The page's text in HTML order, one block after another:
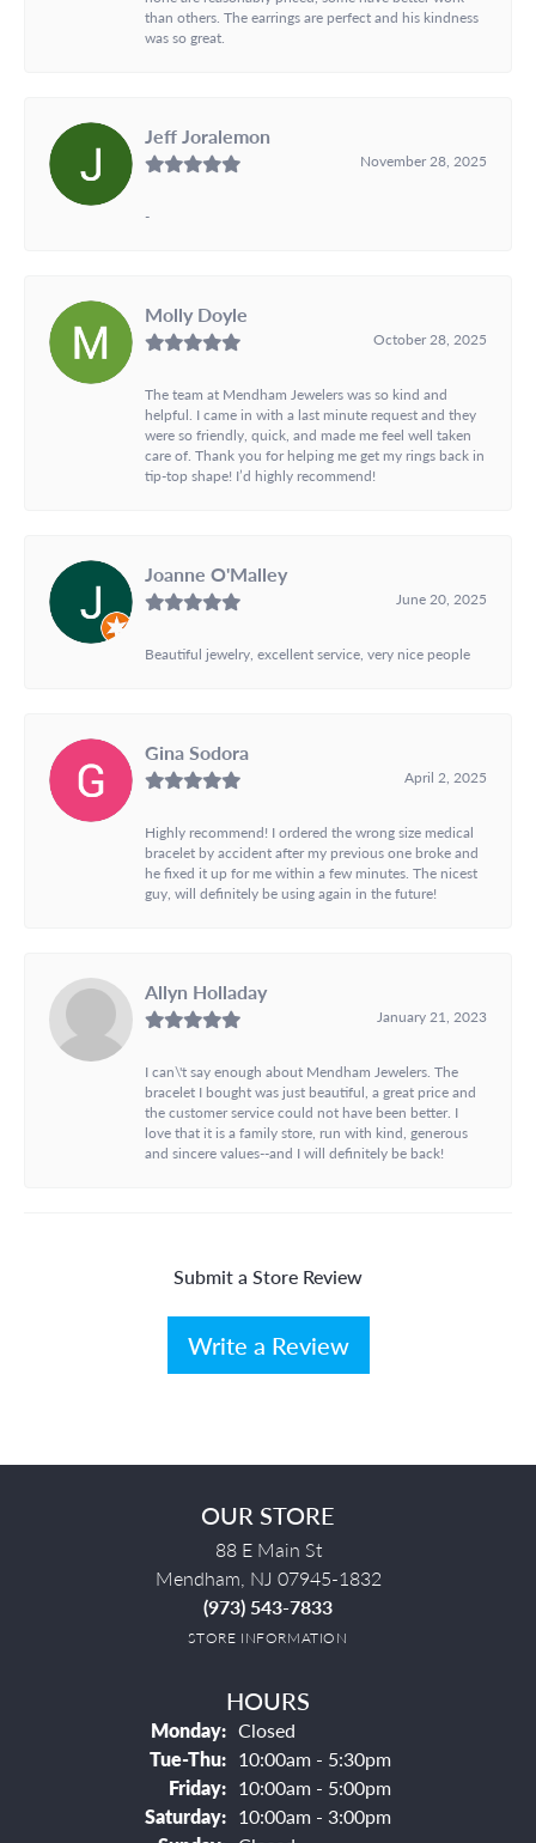
than others. The earrings are perfect and his kindness
was so great.
Jeff Joralemon
November 28, 2025
-
Molly Doyle
October 28, 2025
The team at Mendham Jewelers was so kind and
helpful. I came in with a last minute request and they
were so friendly, quick, and made me feel well taken
care of. Thank you for helping me get my rings back in
tip-top shape! I’d highly recommend!
Joanne O'Malley
June 20, 2025
Beautiful jewelry, excellent service, very nice people
Gina Sodora
April 2, 2025
Highly recommend! I ordered the wrong size medical
bracelet by accident after my previous one broke and
he fixed it up for me within a few minutes. The nicest
guy, will definitely be using again in the future!
Allyn Holladay
January 21, 2023
I can\'t say enough about Mendham Jewelers. The
bracelet I bought was just beautiful, a great price and
the customer service could not have been better. I
love that it is a family store, run with kind, generous
and sincere values--and I will definitely be back!
Submit a Store Review
Write a Review
OUR STORE
88 E Main St
Mendham, NJ 07945-1832
(973) 543-7833
STORE INFORMATION
HOURS
Monday: Closed
Tue-Thu:Tuesday - Thursday:
10:00am - 5:30pm
Friday: 10:00am - 5:00pm
Saturday: 10:00am - 3:00pm